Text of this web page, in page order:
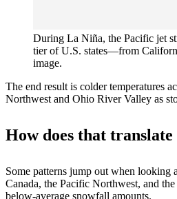
During La Niña, the Pacific jet
tier of U.S. states—from
image.
The end result is colder temperatures
Northwest and Ohio River Valley as
How does that translate
Some patterns jump out when
Canada, the Pacific Northwest, and
below-average snowfall amounts.